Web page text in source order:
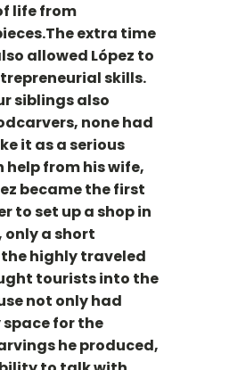
life from
extra time
allowed López to
skills.
siblings also
none had
it as a serious
from his wife,
became the first
to set up a shop in
only a short
highly traveled
tourists into the
not only had
for the
he produced,